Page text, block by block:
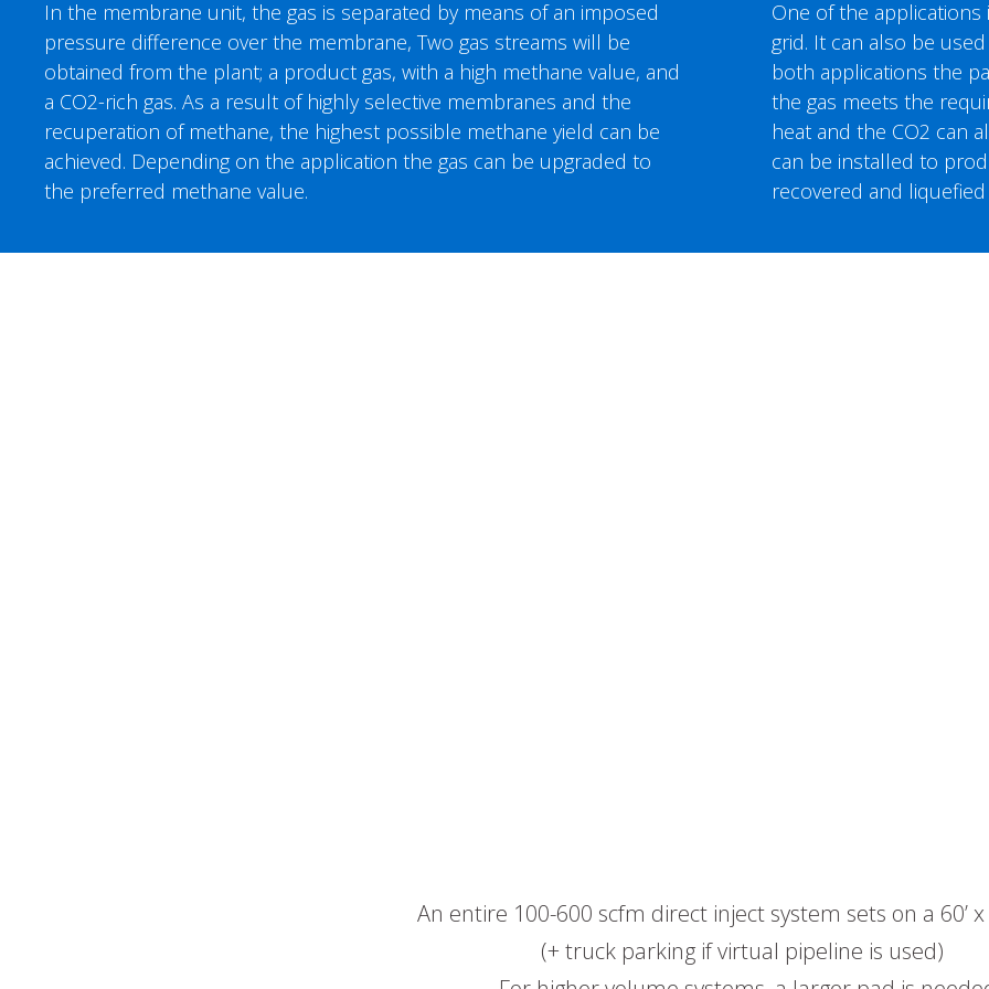
In the membrane unit, the gas is separated by means of an imposed
pressure difference over the membrane, Two gas streams will be
obtained from the plant; a product gas, with a high methane value, and
a CO2-rich gas. As a result of highly selective membranes and the
recuperation of methane, the highest possible methane yield can be
achieved. Depending on the application the gas can be upgraded to
the preferred methane value.
One of the applications
grid. It can also be
both applications the
the gas meets the
heat and the CO2 can
can be installed to
recovered and
An entire 100-600 scfm direct inject system sets on a 60’ x
(+ truck parking if virtual pipeline is used)